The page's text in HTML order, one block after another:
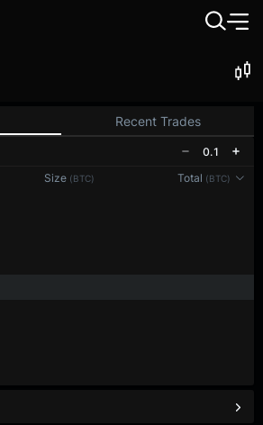
Recent Trades
0.1
Size (BTC) Total (BTC)